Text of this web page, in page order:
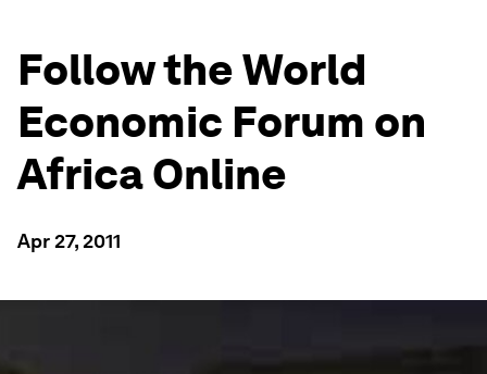
Follow the World
Economic Forum on
Africa Online
Apr 27, 2011